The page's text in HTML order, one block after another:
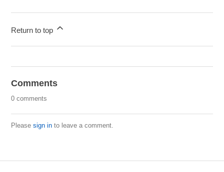
Return to top
Comments
0 comments
Pleasesign in to leave a comment.